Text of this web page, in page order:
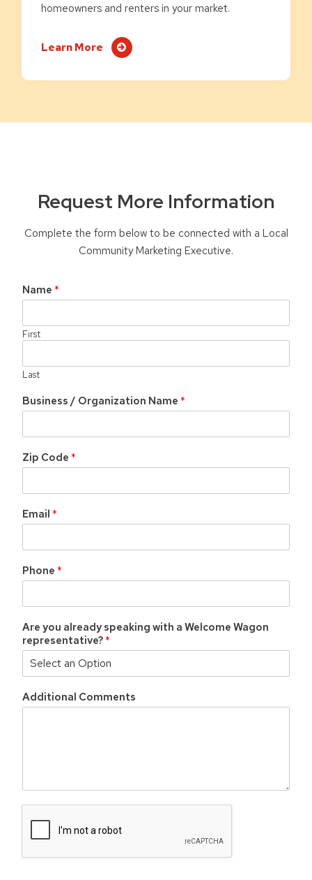
homeowners and renters in your market.
Learn More
Request More Information
Complete the form below to be connected with a Local
Community Marketing Executive.
Name *
First
Last
Business / Organization Name *
Zip Code *
Email *
Phone *
Are you already speaking with a Welcome Wagon
representative? *
a
Additional Comments